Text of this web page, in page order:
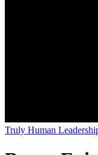
Truly Human